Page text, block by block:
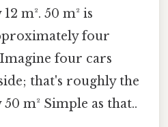
m². 50 m² is
four
four cars
that's roughly the
m² Simple as that..